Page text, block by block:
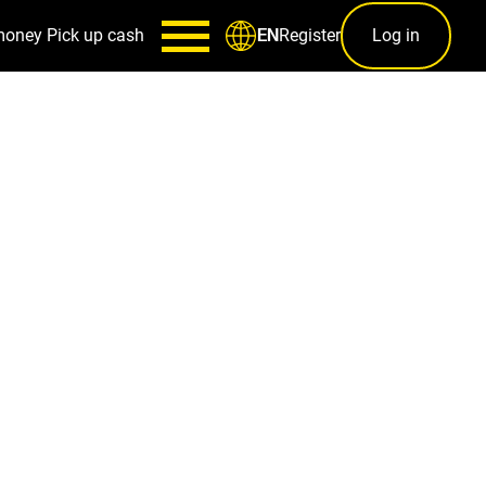
Pick up cash ENRegister Log in